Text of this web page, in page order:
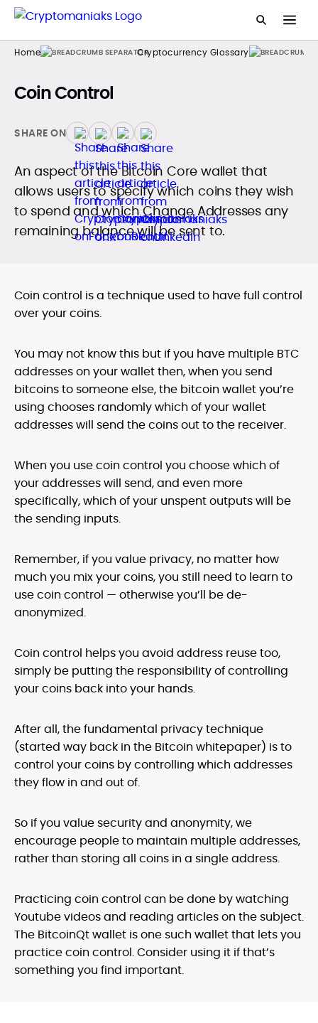
Home Cryptocurrency Glossary
Coin Control
SHARE ON
An aspect of the Bitcoin Core wallet that
allows users to specify which coins they wish
to spend and which Change Addresses any
remaining balance will be sent to.
Coin control is a technique used to have full control
over your coins.
You may not know this but if you have multiple BTC
addresses on your wallet then, when you send
bitcoins to someone else, the bitcoin wallet you’re
using chooses randomly which of your wallet
addresses will send the coins out to the receiver.
When you use coin control you choose which of
your addresses will send, and even more
specifically, which of your unspent outputs will be
the sending inputs.
Remember, if you value privacy, no matter how
much you mix your coins, you still need to learn to
use coin control — otherwise you’ll be de-
anonymized.
Coin control helps you avoid address reuse too,
simply be putting the responsibility of controlling
your coins back into your hands.
After all, the fundamental privacy technique
(started way back in the Bitcoin whitepaper) is to
control your coins by controlling which addresses
they flow in and out of.
So if you value security and anonymity, we
encourage people to maintain multiple addresses,
rather than storing all coins in a single address.
Practicing coin control can be done by watching
Youtube videos and reading articles on the subject.
The BitcoinQt wallet is one such wallet that lets you
practice coin control. Consider using it if that’s
something you find important.